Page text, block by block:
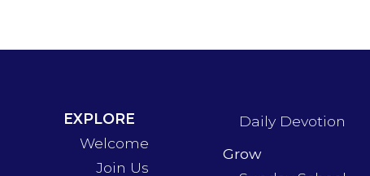
EXPLORE
Welcome
Join Us
Daily Devotion
Grow